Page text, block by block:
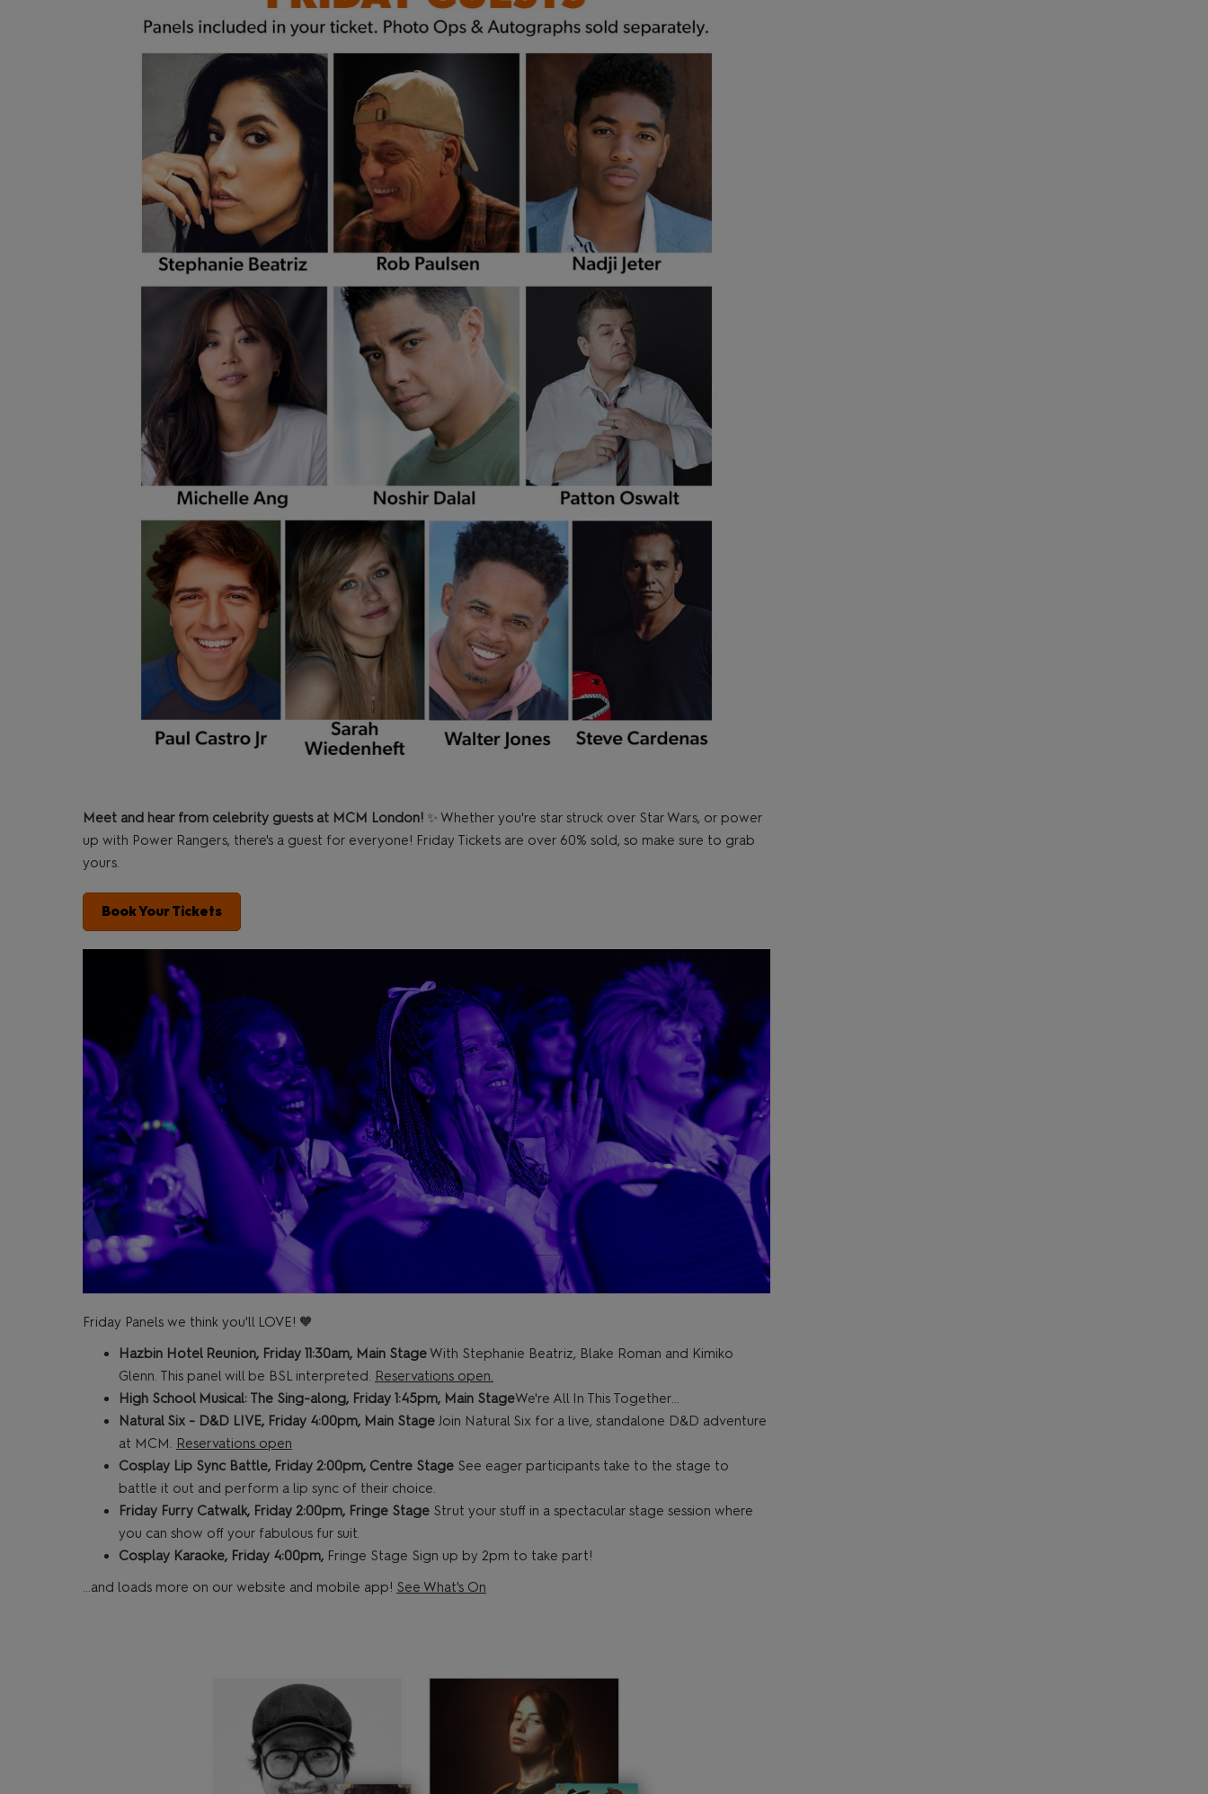
Meet and hear from celebrity guests at MCM London! ✨ Whether you're star struck over Star Wars, or power
up with Power Rangers, there's a guest for everyone! Friday Tickets are over 60% sold, so make sure to grab
yours.
Book Your Tickets
Friday Panels we think you'll LOVE! 🧡
Hazbin Hotel Reunion, Friday 11:30am, Main StageWith Stephanie Beatriz, Blake Roman and Kimiko
Glenn. This panel will be BSL interpreted. Reservations open.
High School Musical: The Sing-along, Friday 1:45pm, Main StageWe're All In This Together...
Natural Six - D&D LIVE, Friday 4:00pm, Main Stage Join Natural Six for a live, standalone D&D adventure
at MCM. Reservations open
Cosplay Lip Sync Battle, Friday 2:00pm, Centre Stage See eager participants take to the stage to
battle it out and perform a lip sync of their choice.
Friday Furry Catwalk, Friday 2:00pm, Fringe Stage Strut your stuff in a spectacular stage session where
you can show off your fabulous fur suit.
Cosplay Karaoke, Friday 4:00pm, Fringe Stage Sign up by 2pm to take part!
...and loads more on our website and mobile app! See What's On